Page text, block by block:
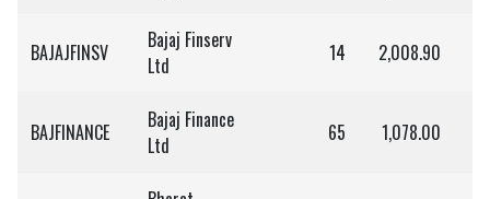
BAJAJFINSV
Bajaj Finserv
Ltd
14 2,008.90
BAJFINANCE
Bajaj Finance
Ltd
65 1,078.00